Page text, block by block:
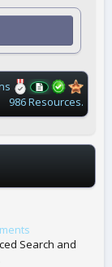
986 Resources.
Search and